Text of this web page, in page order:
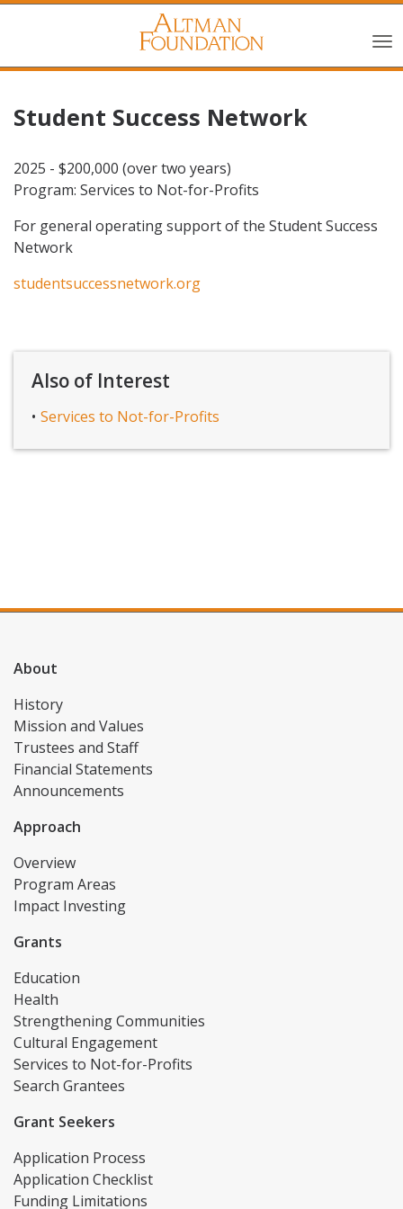
Student Success Network
2025 - $200,000 (over two years)
Program: Services to Not-for-Profits
For general operating support of the Student Success
Network
studentsuccessnetwork.org
Also of Interest
Services to Not-for-Profits
About
History
Mission and Values
Trustees and Staff
Financial Statements
Announcements
Approach
Overview
Program Areas
Impact Investing
Grants
Education
Health
Strengthening Communities
Cultural Engagement
Services to Not-for-Profits
Search Grantees
Grant Seekers
Application Process
Application Checklist
Funding Limitations